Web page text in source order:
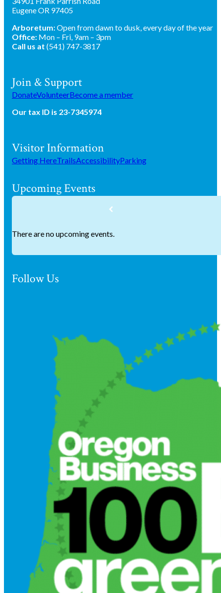
Eugene OR 97405
Arboretum:Open from dawn to dusk, every day of the year
Office: Mon – Fri, 9am – 3pm
Call us at (541) 747-3817
Join & Support
DonateVolunteerBecome a member
Our tax ID is 23-7345974
Visitor Information
Getting HereTrailsAccessibilityParking
Upcoming Events
There are no upcoming events.
Follow Us